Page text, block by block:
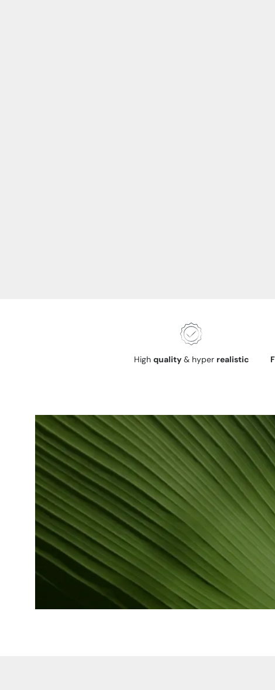
High quality& hyper realistic